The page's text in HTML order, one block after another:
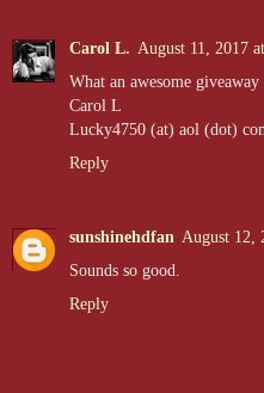
Carol L. August 11, 2017
What an awesome
Carol L
Lucky4750 (at) aol (dot)
Reply
sunshinehdfan August 12,
Sounds so good.
Reply